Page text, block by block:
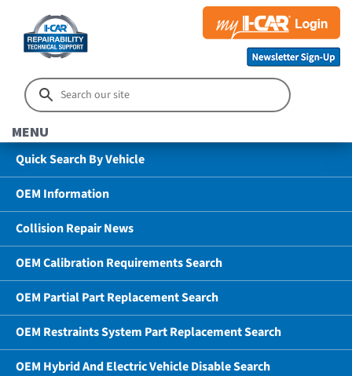
MENU
Quick Search By Vehicle
OEM Information
Collision Repair News
OEM Calibration Requirements Search
OEM Partial Part Replacement Search
OEM Restraints System Part Replacement Search
OEM Hybrid And Electric Vehicle Disable Search